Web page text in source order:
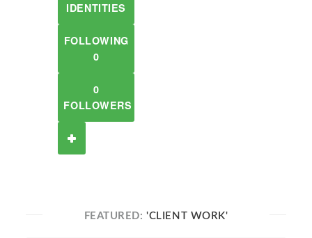
IDENTITIES
FOLLOWING
0
0
FOLLOWERS
FEATURED:'CLIENT WORK'